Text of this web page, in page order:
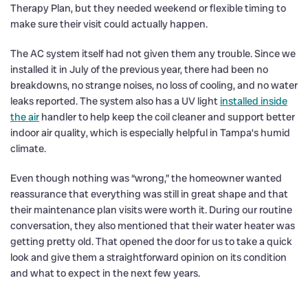
Therapy Plan, but they needed weekend or flexible timing to
make sure their visit could actually happen.
The AC system itself had not given them any trouble. Since we
installed it in July of the previous year, there had been no
breakdowns, no strange noises, no loss of cooling, and no water
leaks reported. The system also has a UV lightinstalled inside
the air handler to help keep the coil cleaner and support better
indoor air quality, which is especially helpful in Tampa’s humid
climate.
Even though nothing was “wrong,” the homeowner wanted
reassurance that everything was still in great shape and that
their maintenance plan visits were worth it. During our routine
conversation, they also mentioned that their water heater was
getting pretty old. That opened the door for us to take a quick
look and give them a straightforward opinion on its condition
and what to expect in the next few years.